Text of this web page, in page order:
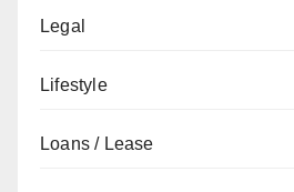
Legal
Lifestyle
Loans / Lease